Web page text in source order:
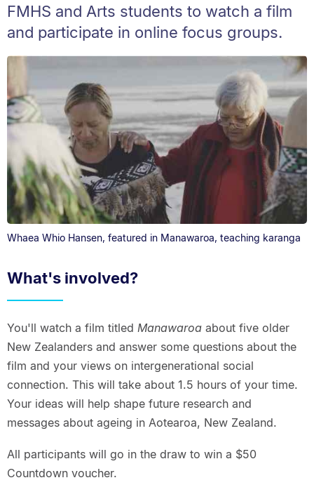
FMHS and Arts students to watch a film
and participate in online focus groups.
Whaea Whio Hansen, featured in Manawaroa, teaching karanga
What's involved?
You'll watch a film titled Manawaroaabout five older
New Zealanders and answer some questions about the
film and your views on intergenerational social
connection. This will take about 1.5 hours of your time.
Your ideas will help shape future research and
messages about ageing in Aotearoa, New Zealand.
All participants will go in the draw to win a $50
Countdown voucher.